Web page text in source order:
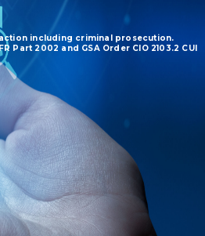
including criminal prosecution.
2002 and GSA Order CIO 2103.2 CUI